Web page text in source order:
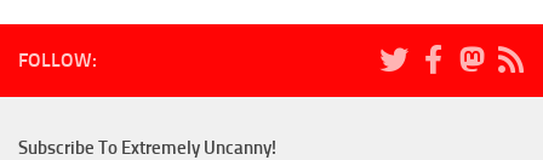
FOLLOW:
Subscribe To Extremely Uncanny!